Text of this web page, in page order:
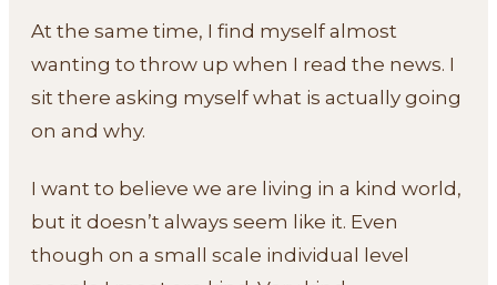
At the same time, I find myself almost
wanting to throw up when I read the news. I
sit there asking myself what is actually going
on and why.
I want to believe we are living in a kind world,
but it doesn’t always seem like it. Even
though on a small scale individual level